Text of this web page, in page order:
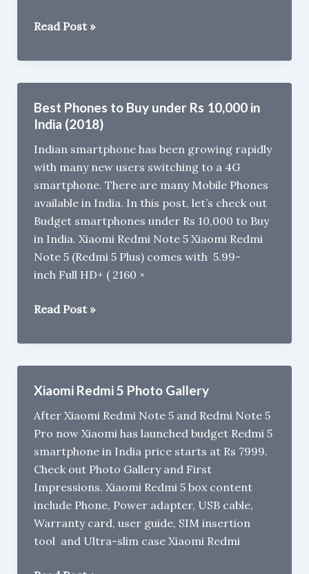
Xiaomi
A2
FAQ:
Gorilla
Glass,
MicroSD,
3.5mm
Audio
Jack
Read Post »
Best Phones to Buy under Rs 10,000 in
India (2018)
Indian smartphone has been growing rapidly
with many new users switching to a 4G
smartphone. There are many Mobile Phones
available in India. In this post, let’s check out
Budget smartphones under Rs 10,000 to Buy
in India. Xiaomi Redmi Note 5 Xiaomi Redmi
Note 5 (Redmi 5 Plus) comes with 5.99-
inch Full HD+ ( 2160 ×
Best
to
Buy
Rs
10,000
in
India
(2018)
Read Post »
Xiaomi Redmi 5 Photo Gallery
After Xiaomi Redmi Note 5 and Redmi Note 5
Pro now Xiaomi has launched budget Redmi 5
smartphone in India price starts at Rs 7999.
Check out Photo Gallery and First
Impressions. Xiaomi Redmi 5 box content
include Phone, Power adapter, USB cable,
Warranty card, user guide, SIM insertion
tool and Ultra-slim case Xiaomi Redmi